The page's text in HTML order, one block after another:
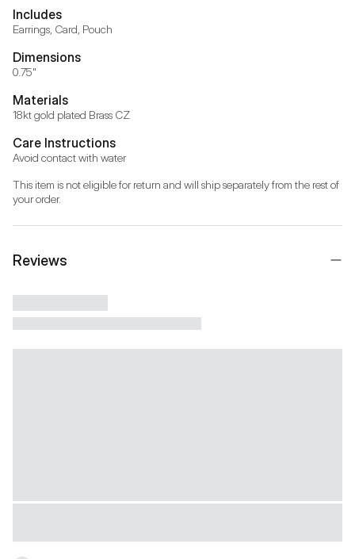
Includes
Earrings, Card, Pouch
Dimensions
0.75"
Materials
18kt gold plated Brass CZ
Care Instructions
Avoid contact with water
This item is not eligible for return and will ship separately from the rest of
your order.
Reviews